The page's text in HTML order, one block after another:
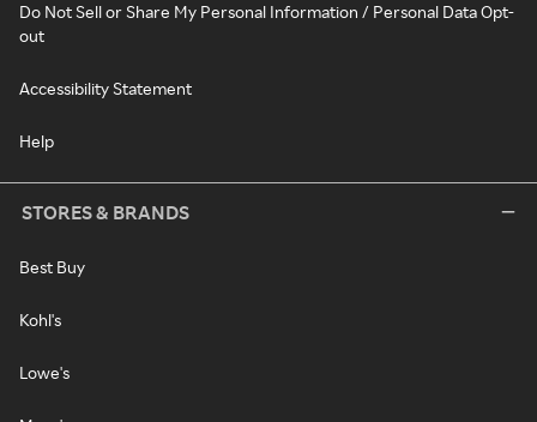
Do Not Sell or Share My Personal Information / Personal Data Opt-
out
Accessibility Statement
Help
STORES & BRANDS
Best Buy
Kohl's
Lowe's